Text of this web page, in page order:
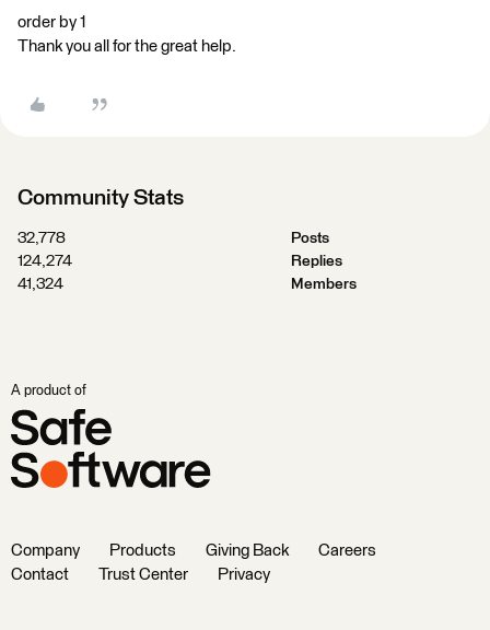
order by 1
Thank you all for the great help.
Community Stats
32,778
Posts
124,274
Replies
41,324
Members
A product of
Company Products Giving Back
Careers
Contact
Trust Center Privacy